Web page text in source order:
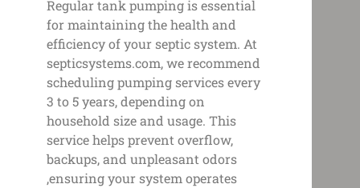
Regular tank pumping is essential
for maintaining the health and
efficiency of your septic system. At
septicsystems.com, we recommend
scheduling pumping services every
3 to 5 years, depending on
household size and usage. This
service helps prevent overflow,
backups, and unpleasant odors
,ensuring your system operates